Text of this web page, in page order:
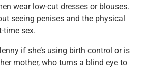
wear low-cut dresses or blouses.
seeing penises and the physical
time sex.
if she’s using birth control or is
mother, who turns a blind eye to